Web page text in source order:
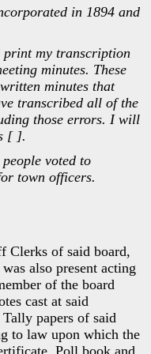
in 1894 and
my transcription
minutes. These
minutes that
transcribed all of the
those errors. I will
[ ].
voted to
town officers.
Clerks of said board,
also present acting
of the board
cast at said
papers of said
to law upon which the
Poll book and